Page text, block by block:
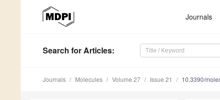
Journals
Search for Articles:
Journals Molecules Volume 27 Issue 21 10.3390/